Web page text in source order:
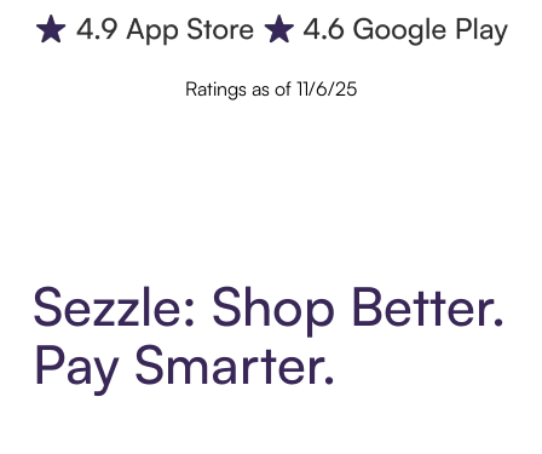
Ratings as of 11/6/25
Sezzle: Shop Better.
Pay Smarter.